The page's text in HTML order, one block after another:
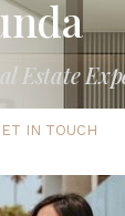
Estate
IN TOUCH